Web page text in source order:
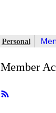
Personal
Member